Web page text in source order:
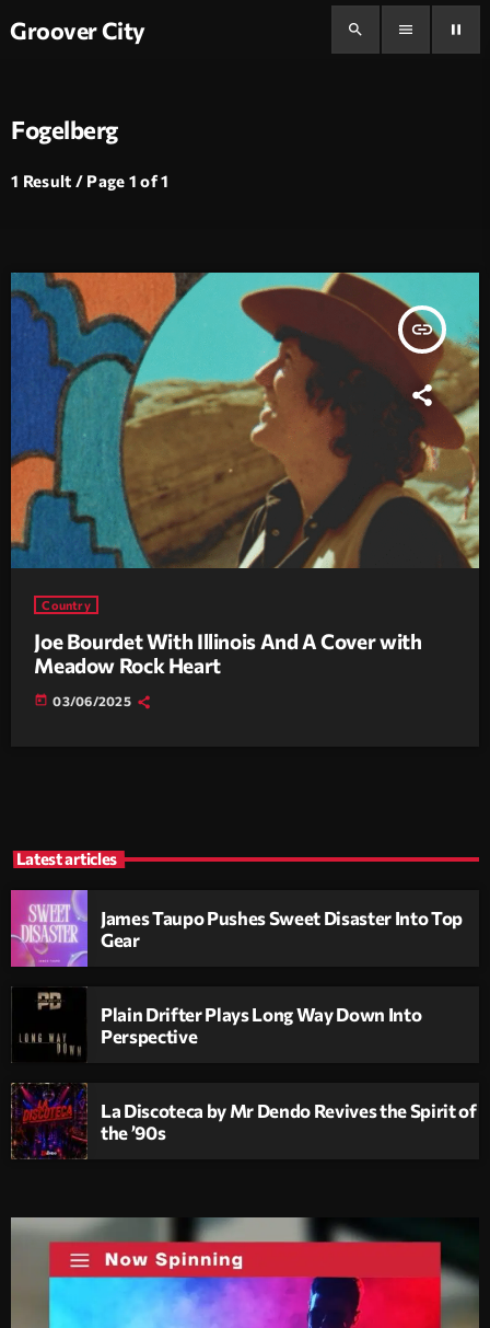
Groover City search menu pause
Fogelberg
1 Result / Page 1 of 1
insert_link
Country
Joe Bourdet With Illinois And A Cover with
Meadow Rock Heart
today 03/06/2025
Latest articles
James Taupo Pushes Sweet Disaster Into Top
Gear
Plain Drifter Plays Long Way Down Into
Perspective
La Discoteca by Mr Dendo Revives the Spirit of
the ’90s